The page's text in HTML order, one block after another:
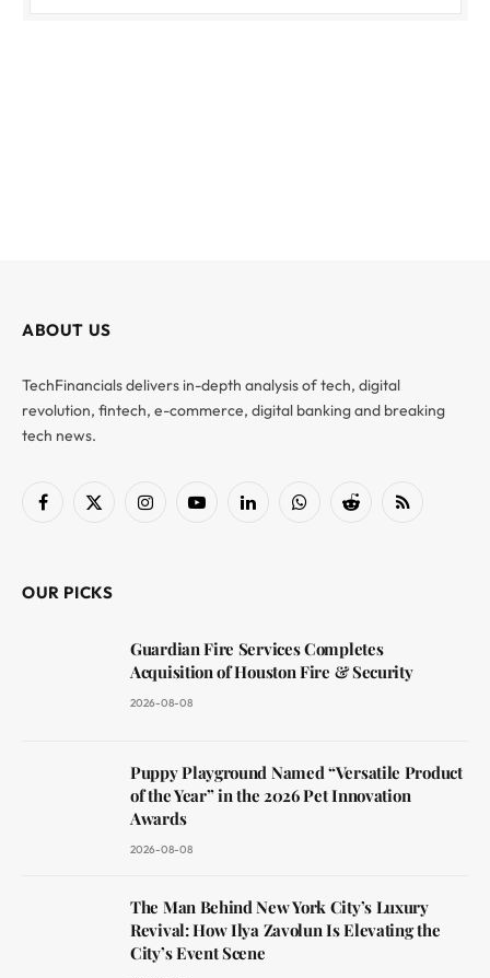
ABOUT US
TechFinancials delivers in-depth analysis of tech, digital
revolution, fintech, e-commerce, digital banking and breaking
tech news.
Facebook
X
InstagramYouTubeLinkedInWhatsAppReddit RSS
OUR PICKS
Guardian Fire Services Completes
Acquisition of Houston Fire & Security
2026-08-08
Puppy Playground Named “Versatile Product
of the Year” in the 2026 Pet Innovation
Awards
2026-08-08
The Man Behind New York City’s Luxury
Revival: How Ilya Zavolun Is Elevating the
City’s Event Scene